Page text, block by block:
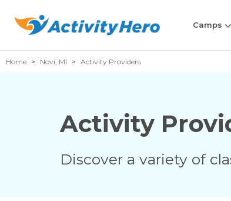
Camps
Home Novi, MI Activity Providers
Activity
Discover a variety of